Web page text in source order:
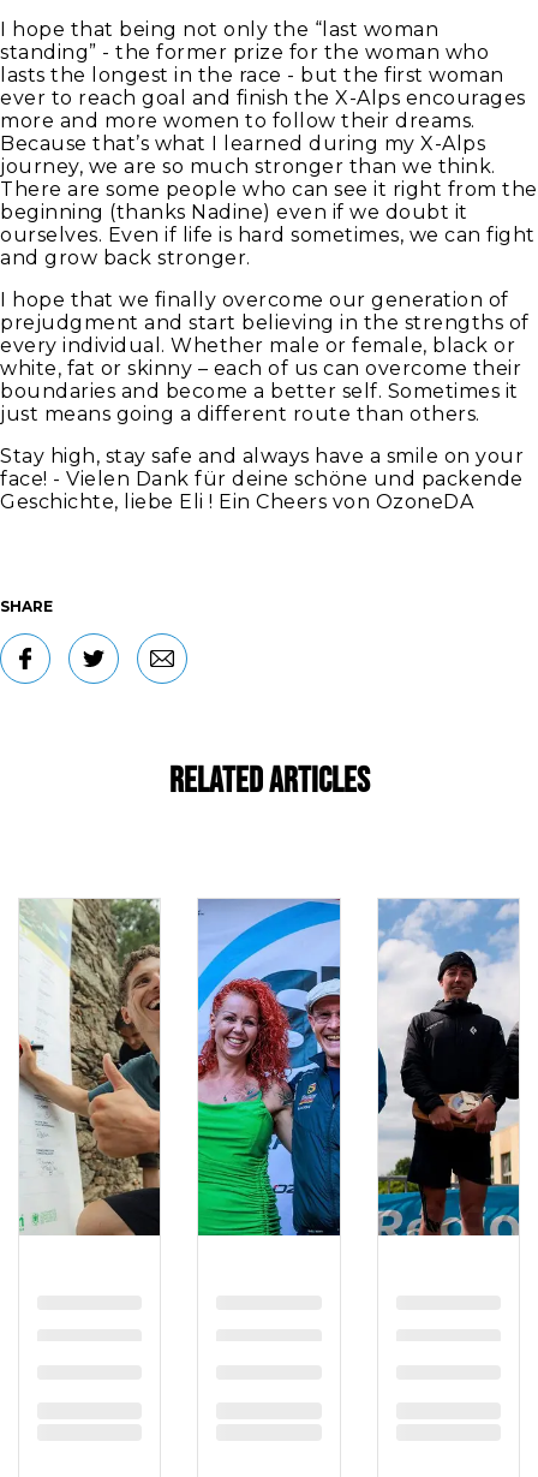
I hope that being not only the “last woman
standing” - the former prize for the woman who
lasts the longest in the race - but the first woman
ever to reach goal and finish the X-Alps encourages
more and more women to follow their dreams.
Because that’s what I learned during my X-Alps
journey, we are so much stronger than we think.
There are some people who can see it right from the
beginning (thanks Nadine) even if we doubt it
ourselves. Even if life is hard sometimes, we can fight
and grow back stronger.
I hope that we finally overcome our generation of
prejudgment and start believing in the strengths of
every individual. Whether male or female, black or
white, fat or skinny – each of us can overcome their
boundaries and become a better self. Sometimes it
just means going a different route than others.
Stay high, stay safe and always have a smile on your
face! - Vielen Dank für deine schöne und packende
Geschichte, liebe Eli ! Ein Cheers von OzoneDA
SHARE
Related Articles